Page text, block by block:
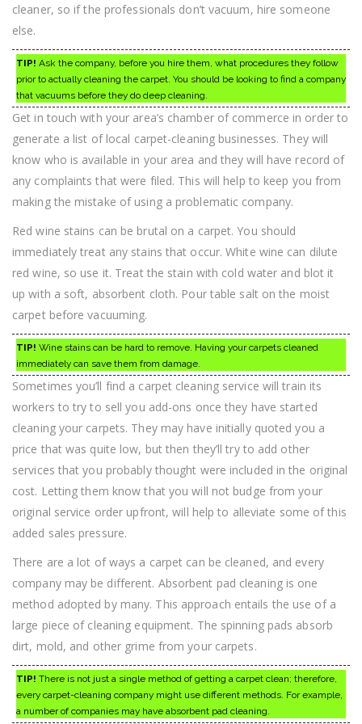
cleaner, so if the professionals don’t vacuum, hire someone
else.
TIP! Ask the company, before you hire them, what procedures they follow
prior to actually cleaning the carpet. You should be looking to find a company
that vacuums before they do deep cleaning.
Get in touch with your area’s chamber of commerce in order to
generate a list of local carpet-cleaning businesses. They will
know who is available in your area and they will have record of
any complaints that were filed. This will help to keep you from
making the mistake of using a problematic company.
Red wine stains can be brutal on a carpet. You should
immediately treat any stains that occur. White wine can dilute
red wine, so use it. Treat the stain with cold water and blot it
up with a soft, absorbent cloth. Pour table salt on the moist
carpet before vacuuming.
TIP! Wine stains can be hard to remove. Having your carpets cleaned
immediately can save them from damage.
Sometimes you’ll find a carpet cleaning service will train its
workers to try to sell you add-ons once they have started
cleaning your carpets. They may have initially quoted you a
price that was quite low, but then they’ll try to add other
services that you probably thought were included in the original
cost. Letting them know that you will not budge from your
original service order upfront, will help to alleviate some of this
added sales pressure.
There are a lot of ways a carpet can be cleaned, and every
company may be different. Absorbent pad cleaning is one
method adopted by many. This approach entails the use of a
large piece of cleaning equipment. The spinning pads absorb
dirt, mold, and other grime from your carpets.
TIP! There is not just a single method of getting a carpet clean; therefore,
every carpet-cleaning company might use different methods. For example,
a number of companies may have absorbent pad cleaning.